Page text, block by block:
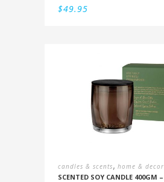
$49.95
candles & scents, home & decor